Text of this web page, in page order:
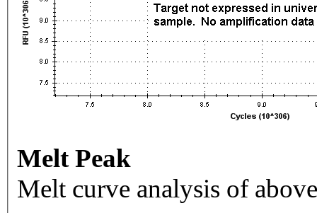
Melt Peak
Melt curve analysis of